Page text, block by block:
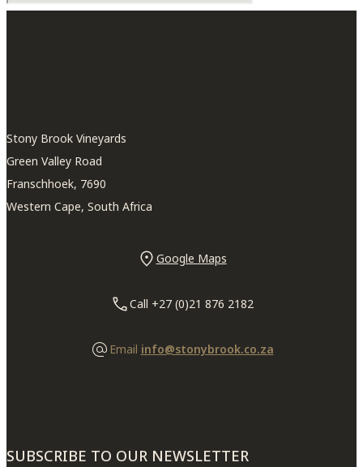
SUBSCRIBE TO OUR NEWSLETTER
Stony Brook Vineyards
Green Valley Road
Franschhoek, 7690
Western Cape, South Africa
Google Maps
Call +27 (0)21 876 2182
Email info@stonybrook.co.za